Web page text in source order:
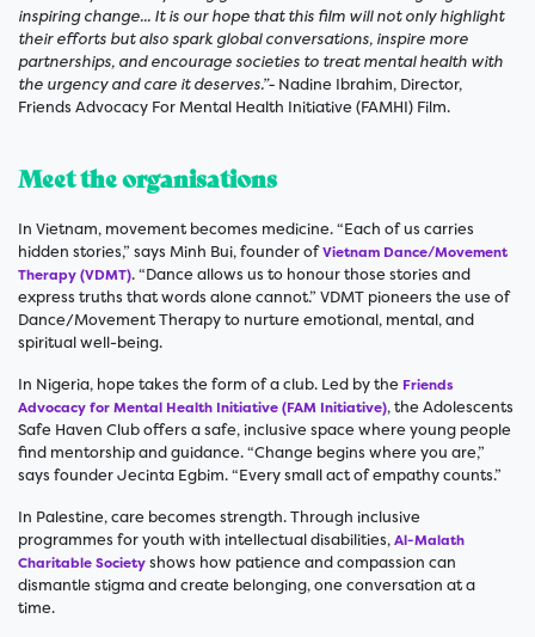
inspiring change... It is our hope that this film will not only highlight
their efforts but also spark global conversations, inspire more
partnerships, and encourage societies to treat mental health with
the urgency and care it deserves.”- Nadine Ibrahim, Director,
Friends Advocacy For Mental Health Initiative (FAMHI) Film.
Meet the organisations
In Vietnam, movement becomes medicine. “Each of us carries
hidden stories,” says Minh Bui, founder ofVietnam Dance/Movement
Therapy (VDMT). “Dance allows us to honour those stories and
express truths that words alone cannot.” VDMT pioneers the use of
Dance/Movement Therapy to nurture emotional, mental, and
spiritual well-being.
In Nigeria, hope takes the form of a club. Led by the Friends
Advocacy for Mental Health Initiative (FAM Initiative), the Adolescents
Safe Haven Club offers a safe, inclusive space where young people
find mentorship and guidance. “Change begins where you are,”
says founder Jecinta Egbim. “Every small act of empathy counts.”
In Palestine, care becomes strength. Through inclusive
programmes for youth with intellectual disabilities,Al-Malath
Charitable Societyshows how patience and compassion can
dismantle stigma and create belonging, one conversation at a
time.